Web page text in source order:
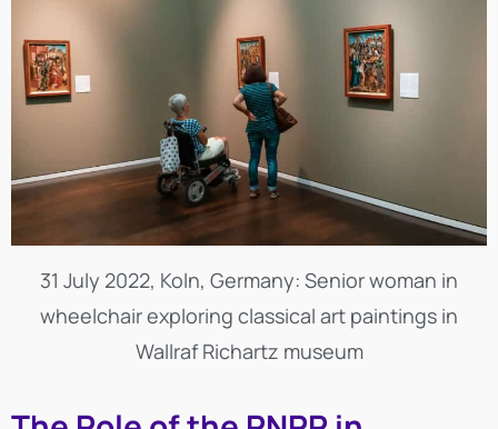
31 July 2022, Koln, Germany: Senior woman in
wheelchair exploring classical art paintings in
Wallraf Richartz museum